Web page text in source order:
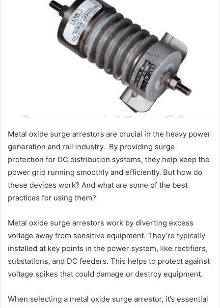
Metal oxide surge arrestors are crucial in the heavy power
generation and rail industry. By providing surge
protection for DC distribution systems, they help keep the
power grid running smoothly and efficiently. But how do
these devices work? And what are some of the best
practices for using them?
Metal oxide surge arrestors work by diverting excess
voltage away from sensitive equipment. They’re typically
installed at key points in the power system, like rectifiers,
substations, and DC feeders. This helps to protect against
voltage spikes that could damage or destroy equipment.
When selecting a metal oxide surge arrestor, it’s essential